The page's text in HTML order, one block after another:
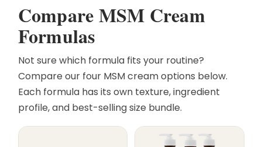
Compare MSM Cream
Formulas
Not sure which formula fits your routine?
Compare our four MSM cream options below.
Each formula has its own texture, ingredient
profile, and best-selling size bundle.